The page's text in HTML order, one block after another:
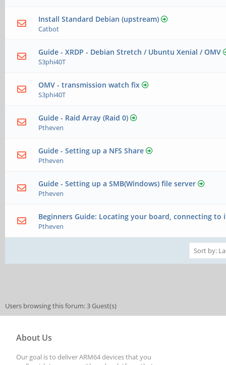
Install Standard Debian (upstream)
Catbot
Guide - XRDP - Debian Stretch / Ubuntu Xenial / OMV
S3phi40T
OMV - transmission watch fix
S3phi40T
Guide - Raid Array (Raid 0)
Ptheven
Guide - Setting up a NFS Share
Ptheven
Guide - Setting up a SMB(Windows) file server
Ptheven
Beginners Guide: Locating your board, connecting to
Ptheven
Users browsing this forum: 3 Guest(s)
About Us
Our goal is to deliver ARM64 devices that you